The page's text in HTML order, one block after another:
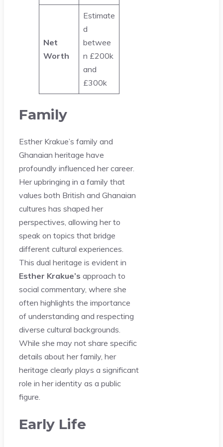
Net
Worth
Estimate
d
betwee
n £200k
and
£300k
Family
Esther Krakue’s family and
Ghanaian heritage have
profoundly influenced her career.
Her upbringing in a family that
values both British and Ghanaian
cultures has shaped her
perspectives, allowing her to
speak on topics that bridge
different cultural experiences.
This dual heritage is evident in
Esther Krakue’s approach to
social commentary, where she
often highlights the importance
of understanding and respecting
diverse cultural backgrounds.
While she may not share specific
details about her family, her
heritage clearly plays a significant
role in her identity as a public
figure.
Early Life